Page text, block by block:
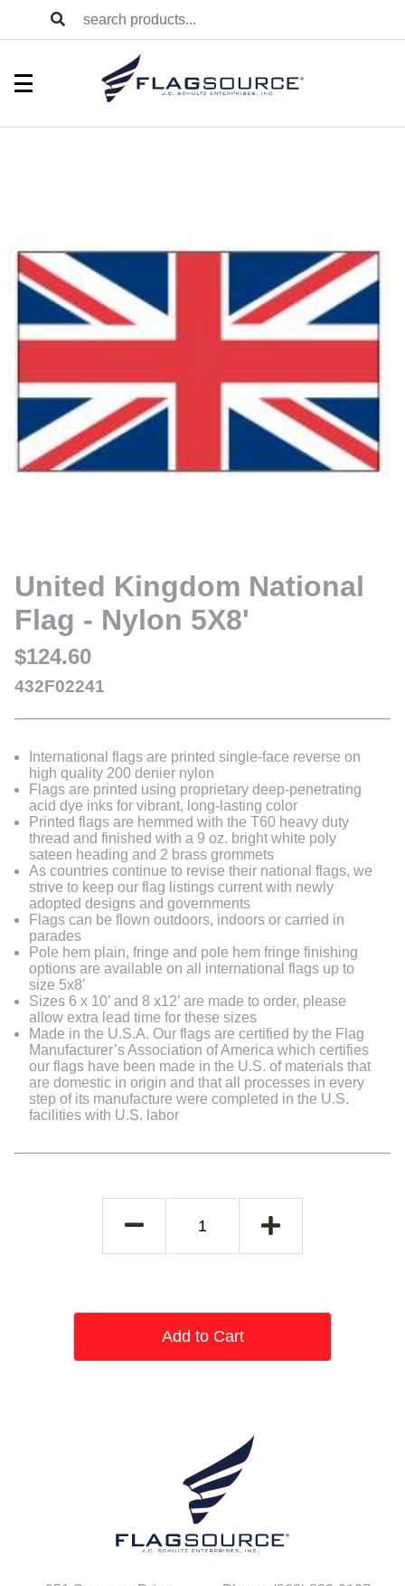
United Kingdom National
Flag - Nylon 5X8'
$124.60
432F02241
International flags are printed single-face reverse on
high quality 200 denier nylon
Flags are printed using proprietary deep-penetrating
acid dye inks for vibrant, long-lasting color
Printed flags are hemmed with the T60 heavy duty
thread and finished with a 9 oz. bright white poly
sateen heading and 2 brass grommets
As countries continue to revise their national flags, we
strive to keep our flag listings current with newly
adopted designs and governments
Flags can be flown outdoors, indoors or carried in
parades
Pole hem plain, fringe and pole hem fringe finishing
options are available on all international flags up to
size 5x8’
Sizes 6 x 10’ and 8 x12’ are made to order, please
allow extra lead time for these sizes
Made in the U.S.A. Our flags are certified by the Flag
Manufacturer’s Association of America which certifies
our flags have been made in the U.S. of materials that
are domestic in origin and that all processes in every
step of its manufacture were completed in the U.S.
facilities with U.S. labor
Add to Cart